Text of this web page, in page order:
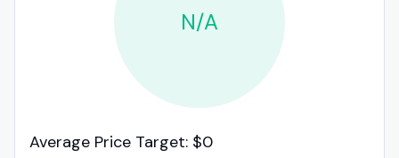
N/A
Average Price Target: $0